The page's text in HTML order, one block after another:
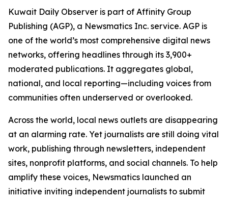
Kuwait Daily Observer is part of Affinity Group
Publishing (AGP), a Newsmatics Inc. service. AGP is
one of the world’s most comprehensive digital news
networks, offering headlines through its 3,900+
moderated publications. It aggregates global,
national, and local reporting—including voices from
communities often underserved or overlooked.
Across the world, local news outlets are disappearing
at an alarming rate. Yet journalists are still doing vital
work, publishing through newsletters, independent
sites, nonprofit platforms, and social channels. To help
amplify these voices, Newsmatics launched an
initiative inviting independent journalists to submit